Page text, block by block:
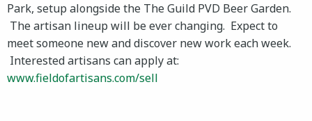
Park, setup alongside the The Guild PVD Beer Garden.
The artisan lineup will be ever changing. Expect to
meet someone new and discover new work each week.
Interested artisans can apply at:
www.fieldofartisans.com/sell